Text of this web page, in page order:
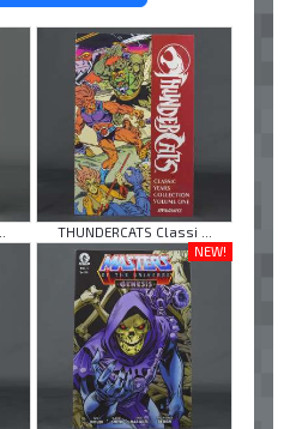
THUNDERCATS Classi ...
NEW!